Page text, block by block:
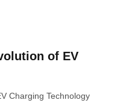
of EV
Charging Technology